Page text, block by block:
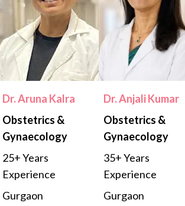
Dr. Aruna Kalra
Obstetrics &
Gynaecology
25+ Years
Experience
Gurgaon
Dr. Anjali Kumar
Obstetrics &
Gynaecology
35+ Years
Experience
Gurgaon